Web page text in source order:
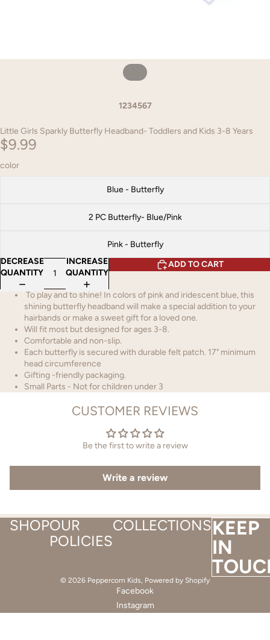
1234567
Little Girls Sparkly Butterfly Headband- Toddlers and Kids 3-8 Years
$9.99
color
Blue - Butterfly
2 PC Butterfly- Blue/Pink
Pink - Butterfly
DECREASE
QUANTITY
INCREASE
QUANTITY
ADD TO CART
To play and to shine! In colors of pink and iridescent blue, this
shining butterfly headband will make a special addition to your
hairbands or make a sweet gift for a loved one.
Will fit most but designed for ages 3-8.
Comfortable and non-slip.
Each butterfly is secured with durable felt patch. 17" minimum
head circumference
Gifting -friendly packaging.
Small Parts - Not for children under 3
CUSTOMER REVIEWS
Be the first to write a review
Write a review
SHOPOUR
POLICIES
COLLECTIONSKEEP
IN
© 2026 Peppercorn Kids, Powered by Shopify
Facebook
Instagram